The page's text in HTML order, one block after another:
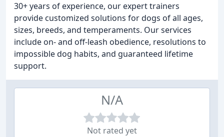
30+ years of experience, our expert trainers
provide customized solutions for dogs of all ages,
sizes, breeds, and temperaments. Our services
include on- and off-leash obedience, resolutions to
impossible dog habits, and guaranteed lifetime
support.
N/A
Not rated yet